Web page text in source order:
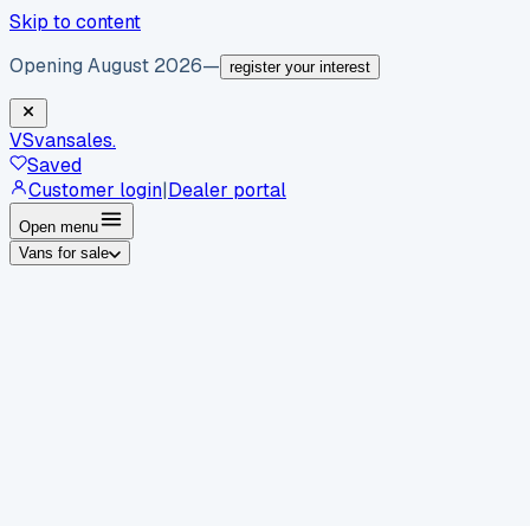
Skip to content
Opening August 2026— register your interest
VSvansales.
Saved
Customer login|Dealer portal
Open menu
Vans for sale